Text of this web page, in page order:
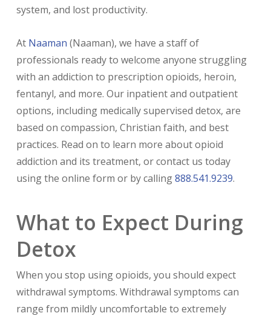
system, and lost productivity.
At Naaman (Naaman), we have a staff of
professionals ready to welcome anyone struggling
with an addiction to prescription opioids, heroin,
fentanyl, and more. Our inpatient and outpatient
options, including medically supervised detox, are
based on compassion, Christian faith, and best
practices. Read on to learn more about opioid
addiction and its treatment, or contact us today
using the online form or by calling888.541.9239.
What to Expect During
Detox
When you stop using opioids, you should expect
withdrawal symptoms. Withdrawal symptoms can
range from mildly uncomfortable to extremely